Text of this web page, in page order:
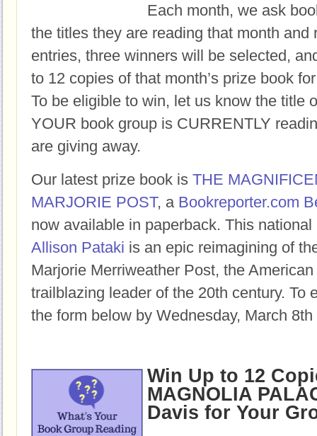
Each month, we ask
the titles they are reading that month and
entries, three winners will be selected,
to 12 copies of that month’s prize book
To be eligible to win, let us know the title
YOUR book group is CURRENTLY
are giving away.
Our latest prize book is THE
MARJORIE POST, a Bookreporter.com
now available in paperback. This
Allison Pataki is an epic reimagining of
Marjorie Merriweather Post, the
trailblazing leader of the 20th century. To
the form below by Wednesday, March 8th
Win Up to 12
MAGNOLIA
Davis for Your